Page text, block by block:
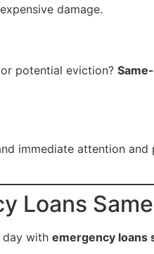
damage.
potential eviction?
immediate attention and
Loans
day with emergency loans